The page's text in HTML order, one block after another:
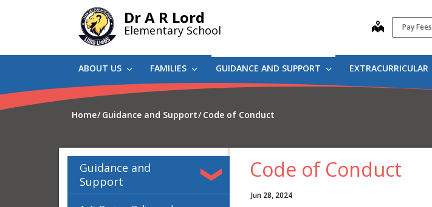
Dr A R Lord
Elementary School map Pay Fees
ABOUT US FAMILIES GUIDANCE AND SUPPORT EXTRACURRICULAR
Home Guidance and Support Code of Conduct
Guidance and
Support
Code of Conduct
Jun 28, 2024